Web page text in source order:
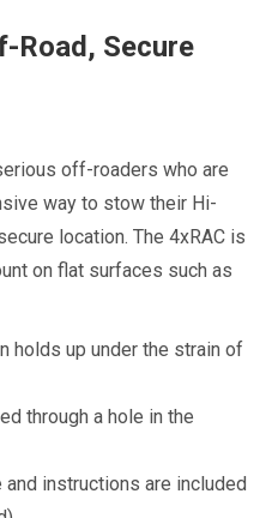
Road, Secure
off-roaders who are
way to stow their Hi-
location. The 4xRAC is
on flat surfaces such as
holds up under the strain of
through a hole in the
and instructions are included